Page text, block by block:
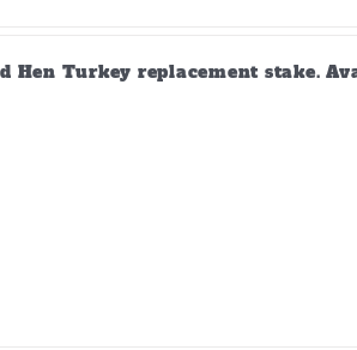
Hen Turkey replacement stake.